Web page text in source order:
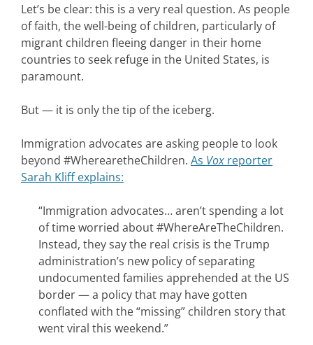
Let’s be clear: this is a very real question. As people
of faith, the well-being of children, particularly of
migrant children fleeing danger in their home
countries to seek refuge in the United States, is
paramount.
But — it is only the tip of the iceberg.
Immigration advocates are asking people to look
beyond #WherearetheChildren. As Vox reporter
Sarah Kliff explains:
“Immigration advocates… aren’t spending a lot
of time worried about #WhereAreTheChildren.
Instead, they say the real crisis is the Trump
administration’s new policy of separating
undocumented families apprehended at the US
border — a policy that may have gotten
conflated with the “missing” children story that
went viral this weekend.”